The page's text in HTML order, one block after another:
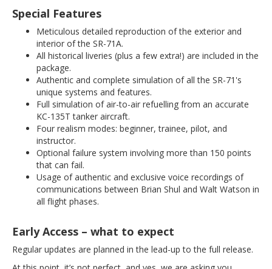
Special Features
Meticulous detailed reproduction of the exterior and
interior of the SR-71A.
All historical liveries (plus a few extra!) are included in the
package.
Authentic and complete simulation of all the SR-71's
unique systems and features.
Full simulation of air-to-air refuelling from an accurate
KC-135T tanker aircraft.
Four realism modes: beginner, trainee, pilot, and
instructor.
Optional failure system involving more than 150 points
that can fail.
Usage of authentic and exclusive voice recordings of
communications between Brian Shul and Walt Watson in
all flight phases.
Early Access – what to expect
Regular updates are planned in the lead-up to the full release.